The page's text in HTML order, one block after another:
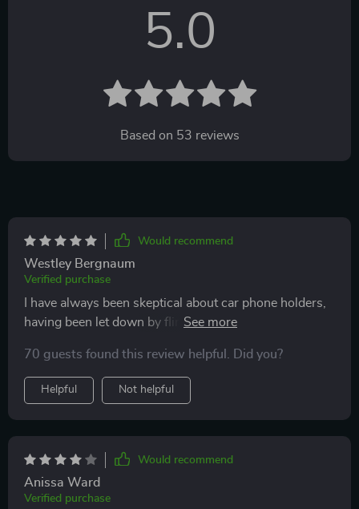
5.0
Based on 53 reviews
Would recommend
Westley Bergnaum
Verified purchase
I have always been skeptical about car phone holders,
having been let down by flimsy models that promised
phone holder has completely changed my perspective.
From its robust magnetic attachment, which ensures
my phone is securely in place even on the most
turbulent of rides, to the innovative cooling fan that
prevents overheating, this product ticks all the boxes.
70 guests found this review helpful. Did you?
Helpful Not helpful
Would recommend
Anissa Ward
Verified purchase